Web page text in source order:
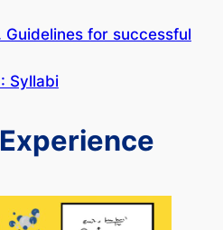
Guidelines for successful
Syllabi